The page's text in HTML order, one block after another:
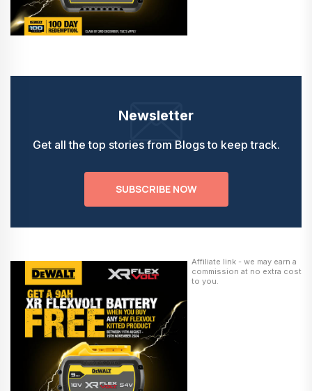
Newsletter
Get all the top stories from Blogs to keep track.
SUBSCRIBE NOW
Affiliate link - we may earn a
commission at no extra cost
to you.